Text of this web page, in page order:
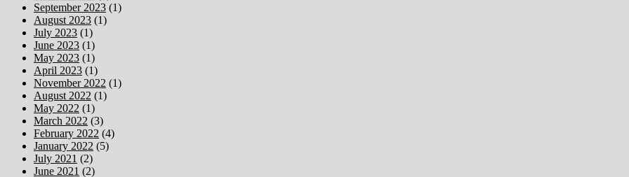
September 2023 (1)
August 2023 (1)
July 2023 (1)
June 2023 (1)
May 2023 (1)
April 2023 (1)
November 2022 (1)
August 2022 (1)
May 2022 (1)
March 2022 (3)
February 2022 (4)
January 2022 (5)
July 2021 (2)
June 2021 (2)